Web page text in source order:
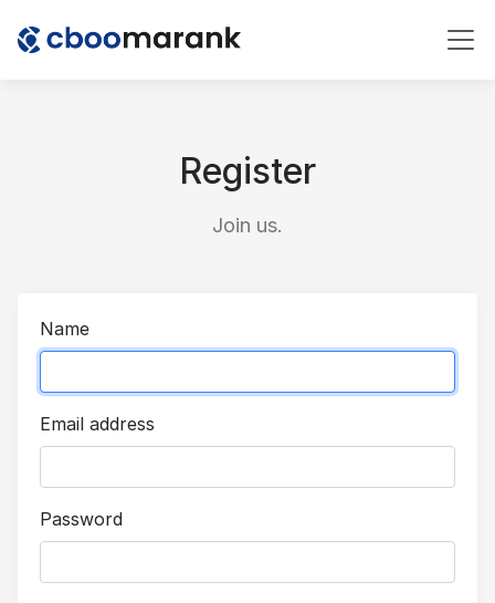
Register
Join us.
Name
Email address
Password